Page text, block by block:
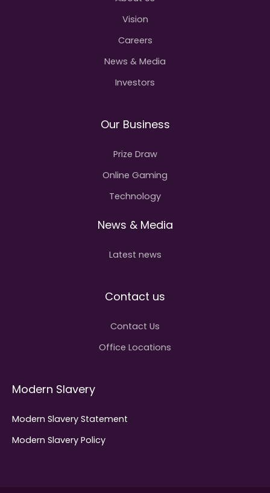
Vision
Careers
News & Media
Investors
Our Business
Prize Draw
Online Gaming
Technology
News & Media
Latest news
Contact us
Contact Us
Office Locations
Modern Slavery
Modern Slavery Statement
Modern Slavery Policy